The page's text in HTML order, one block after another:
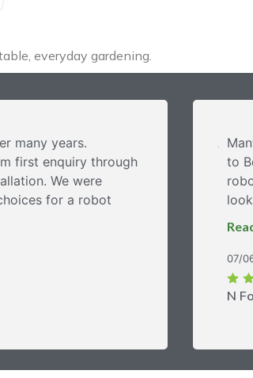
everyday gardening.
many years.
first enquiry through
We were
for a robot
N
07/
to